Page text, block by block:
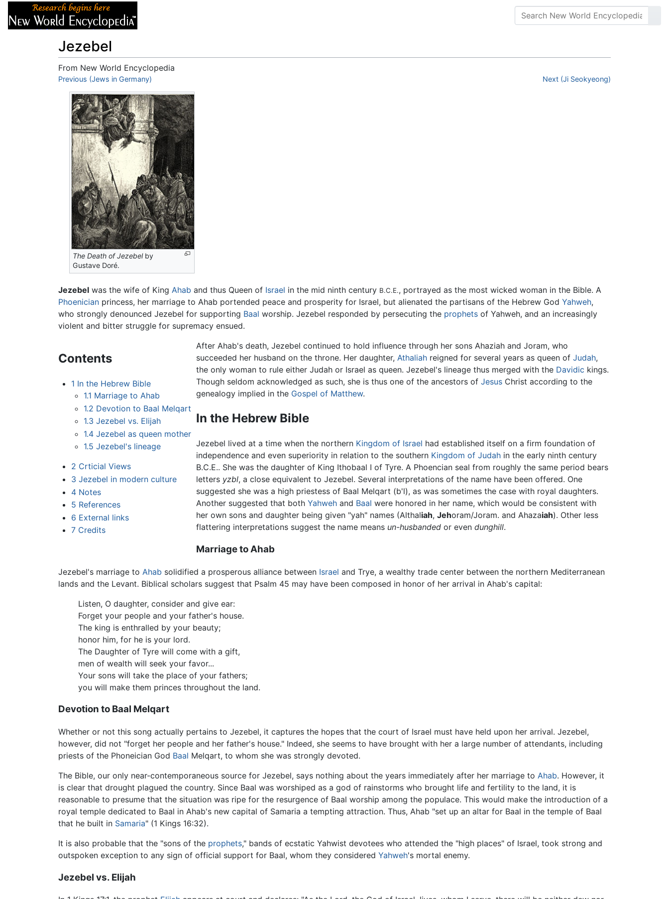
Jezebel
From New World Encyclopedia
Jump to:navigation,search
Previous (Jews in Germany) Next (Ji Seokyeong)
The Death of Jezebelby
Gustave Doré.
Jezebel was the wife of King Ahab and thus Queen of Israel in the mid ninth century B.C.E., portrayed as the most wicked woman in the Bible. A
Phoenician princess, her marriage to Ahab portended peace and prosperity for Israel, but alienated the partisans of the Hebrew God Yahweh,
who strongly denounced Jezebel for supporting Baal worship. Jezebel responded by persecuting the prophets of Yahweh, and an increasingly
violent and bitter struggle for supremacy ensued.
Contents
1 In the Hebrew Bible
1.1 Marriage to Ahab
1.2 Devotion to Baal Melqart
1.3 Jezebel vs. Elijah
1.4 Jezebel as queen mother
1.5 Jezebel's lineage
2 Crticial Views
3 Jezebel in modern culture
4 Notes
5 References
6 External links
7 Credits
After Ahab's death, Jezebel continued to hold influence through her sons Ahaziah and Joram, who
succeeded her husband on the throne. Her daughter,Athaliah reigned for several years as queen ofJudah,
the only woman to rule either Judah or Israel as queen. Jezebel's lineage thus merged with the Davidic kings.
Though seldom acknowledged as such, she is thus one of the ancestors ofJesus Christ according to the
genealogy implied in the Gospel of Matthew.
In the Hebrew Bible
Jezebel lived at a time when the northern Kingdom of Israel had established itself on a firm foundation of
independence and even superiority in relation to the southern Kingdom of Judah in the early ninth century
B.C.E.. She was the daughter of King Ithobaal I of Tyre. A Phoencian seal from roughly the same period bears
letters yzbl, a close equivalent to Jezebel. Several interpretations of the name have been offered. One
suggested she was a high priestess of Baal Melqart (b'l), as was sometimes the case with royal daughters.
Another suggested that bothYahweh and Baal were honored in her name, which would be consistent with
her own sons and daughter being given "yah" names (Althaliah,Jehoram/Joram. and Ahazaiah). Other less
flattering interpretations suggest the name means un-husbanded or evendunghill.
Marriage to Ahab
Jezebel's marriage to Ahab solidified a prosperous alliance between Israel and Trye, a wealthy trade center between the northern Mediterranean
lands and the Levant. Biblical scholars suggest that Psalm 45 may have been composed in honor of her arrival in Ahab's capital:
Listen, O daughter, consider and give ear:
Forget your people and your father's house.
The king is enthralled by your beauty;
honor him, for he is your lord.
The Daughter of Tyre will come with a gift,
men of wealth will seek your favor...
Your sons will take the place of your fathers;
you will make them princes throughout the land.
Devotion to Baal Melqart
Whether or not this song actually pertains to Jezebel, it captures the hopes that the court of Israel must have held upon her arrival. Jezebel,
however, did not "forget her people and her father's house." Indeed, she seems to have brought with her a large number of attendants, including
priests of the Phoneician God Baal Melqart, to whom she was strongly devoted.
The Bible, our only near-contemporaneous source for Jezebel, says nothing about the years immediately after her marriage to Ahab. However, it
is clear that drought plagued the country. Since Baal was worshiped as a god of rainstorms who brought life and fertility to the land, it is
reasonable to presume that the situation was ripe for the resurgence of Baal worship among the populace. This would make the introduction of a
royal temple dedicated to Baal in Ahab's new capital of Samaria a tempting attraction. Thus, Ahab "set up an altar for Baal in the temple of Baal
that he built in Samaria" (1 Kings 16:32).
It is also probable that the "sons of the prophets," bands of ecstatic Yahwist devotees who attended the "high places" of Israel, took strong and
outspoken exception to any sign of official support for Baal, whom they considered Yahweh's mortal enemy.
Jezebel vs. Elijah